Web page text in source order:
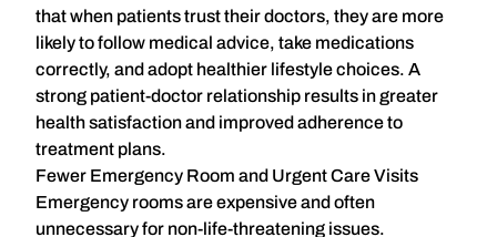
that when patients trust their doctors, they are more
likely to follow medical advice, take medications
correctly, and adopt healthier lifestyle choices. A
strong patient-doctor relationship results ingreater
health satisfaction and improved adherence to
treatment plans.
Fewer Emergency Room and Urgent Care Visits
Emergency rooms are expensive and often
unnecessary for non-life-threatening issues.